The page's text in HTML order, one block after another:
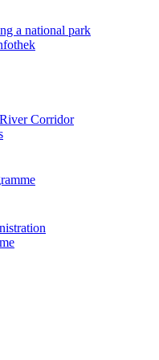
a national park
Corridor